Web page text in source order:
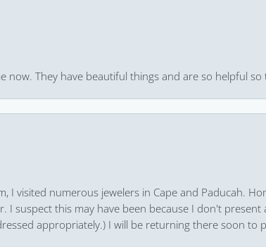
now. They have beautiful things and are so helpful
I visited numerous jewelers in Cape and Paducah.
I suspect this may have been because I don't
appropriately.) I will be returning there soon to